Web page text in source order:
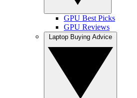
GPU Best Picks
GPU Reviews